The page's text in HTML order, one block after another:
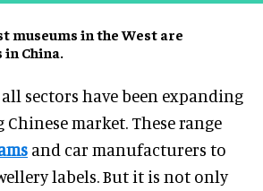
museums in the West are
China.
sectors have been expanding
market. These range
and car manufacturers to
labels. But it is not only